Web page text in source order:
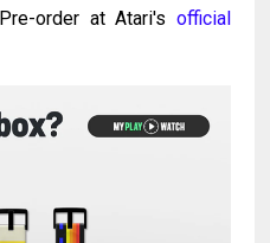
order at Atari's official